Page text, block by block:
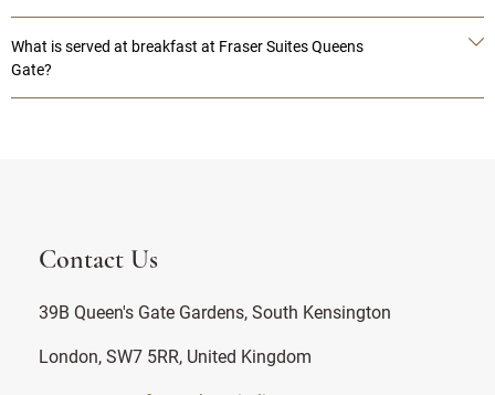
What is served at breakfast at Fraser Suites Queens
Gate?
Contact Us
39B Queen's Gate Gardens, South Kensington
London, SW7 5RR, United Kingdom